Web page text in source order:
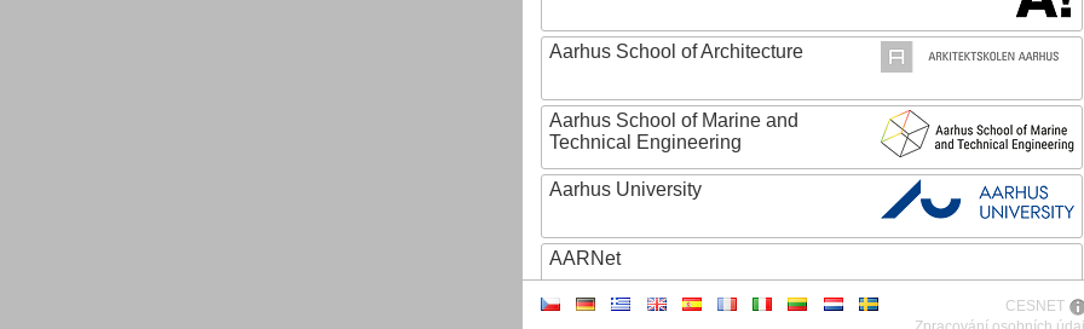
Aarhus School of Architecture
Aarhus School of Marine and
Technical Engineering
Aarhus University
AARNet
CESNET